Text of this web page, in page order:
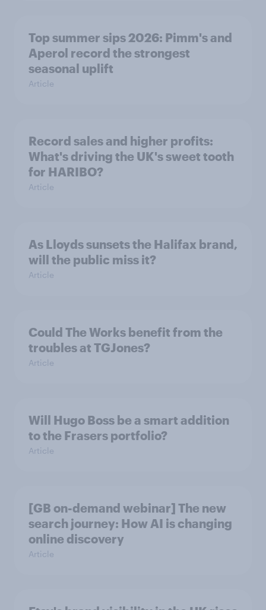
Top summer sips 2026: Pimm's and
Aperol record the strongest
seasonal uplift
Article
Record sales and higher profits:
What's driving the UK's sweet tooth
for HARIBO?
Article
As Lloyds sunsets the Halifax brand,
will the public miss it?
Article
Could The Works benefit from the
troubles at TGJones?
Article
Will Hugo Boss be a smart addition
to the Frasers portfolio?
Article
[GB on-demand webinar] The new
search journey: How AI is changing
online discovery
Article